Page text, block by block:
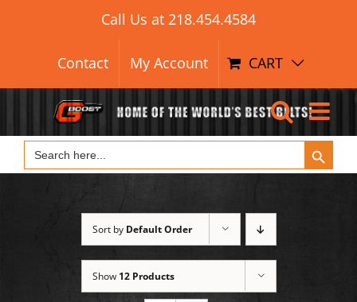
for:
Call Us at 218.454.4584
Contact My Account CART
Search
for:
Search Button
Sort by Default Order
Show 12 Products